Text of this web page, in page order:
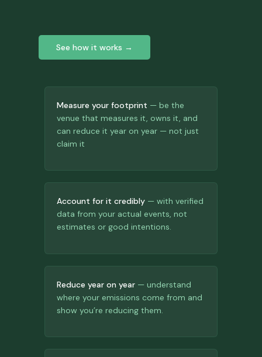
See how it works →
Measure your footprint — be the
venue that measures it, owns it, and
can reduce it year on year — not just
claim it
Account for it credibly — with verified
data from your actual events, not
estimates or good intentions.
Reduce year on year — understand
where your emissions come from and
show you’re reducing them.